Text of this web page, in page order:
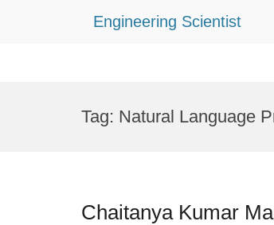
Engineering Scientist
Tag: Natural Language
Chaitanya Kumar